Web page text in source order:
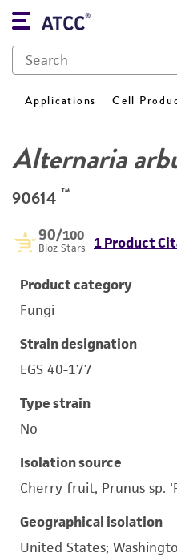
Applications Cell
Alternaria
90614 ™
90/100
Bioz Stars 1 Product
Product category
Fungi
Strain designation
EGS 40-177
Type strain
No
Isolation source
Cherry fruit, Prunus sp.
Geographical isolation
United States;